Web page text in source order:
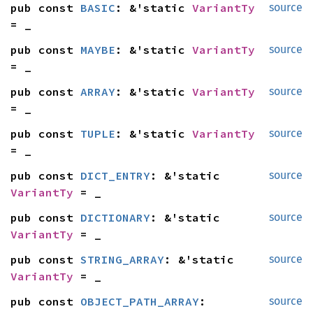
source
pub const BASIC : &'static VariantTy
= _
source
pub const MAYBE : &'static VariantTy
= _
source
pub const ARRAY : &'static VariantTy
= _
source
pub const TUPLE : &'static VariantTy
= _
source
pub const DICT_ENTRY
VariantTy = _
source
pub const DICTIONARY
VariantTy = _
source
pub const STRING_ARRAY
VariantTy = _
source
pub const OBJECT_PATH_ARRAY :